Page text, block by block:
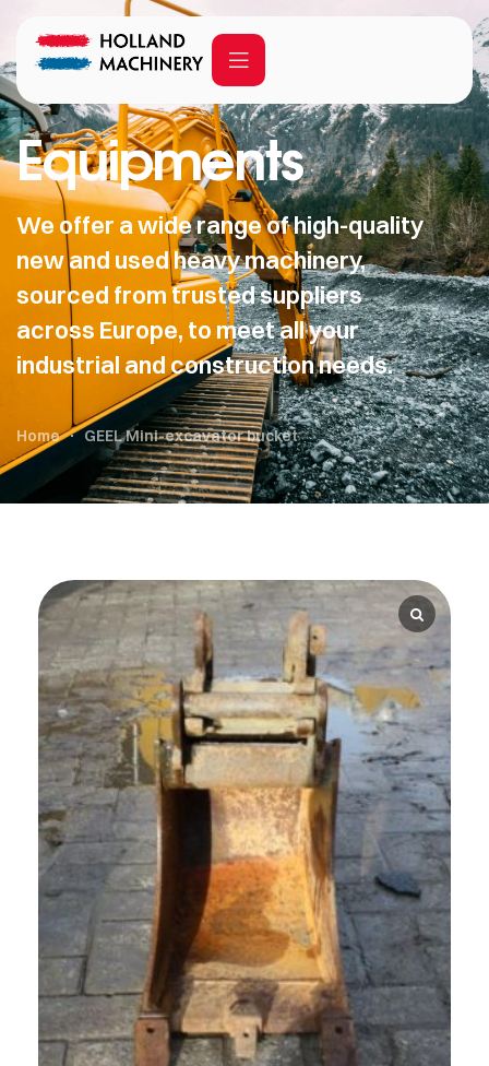
Equipments
We offer a wide range of high-quality
new and used heavy machinery,
sourced from trusted suppliers
across Europe, to meet all your
industrial and construction needs.
Home GEEL Mini-excavator bucket